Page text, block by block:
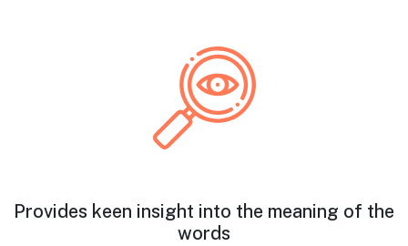
Provides keen insight into the meaning of the
words